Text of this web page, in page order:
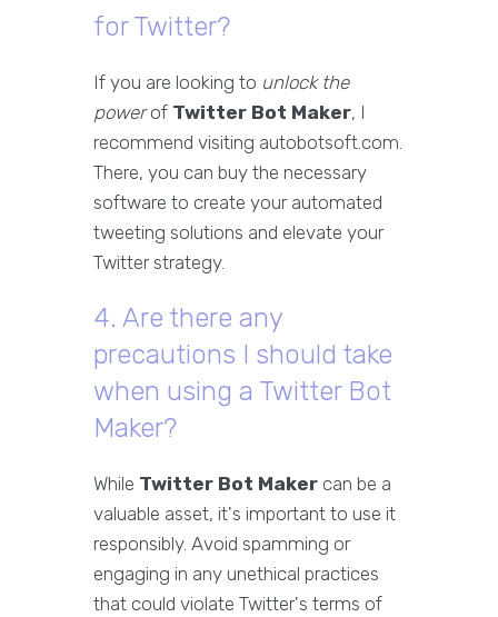
for Twitter?
If you are looking to unlock the
powerof Twitter Bot Maker, I
recommend visiting autobotsoft.com.
There, you can buy the necessary
software to create your automated
tweeting solutions and elevate your
Twitter strategy.
4. Are there any
precautions I should take
when using a Twitter Bot
Maker?
While Twitter Bot Maker can be a
valuable asset, it's important to use it
responsibly. Avoid spamming or
engaging in any unethical practices
that could violate Twitter's terms of